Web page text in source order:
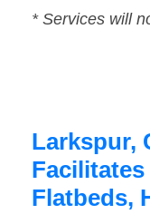
* Services will
Larkspur,
Flatbeds,